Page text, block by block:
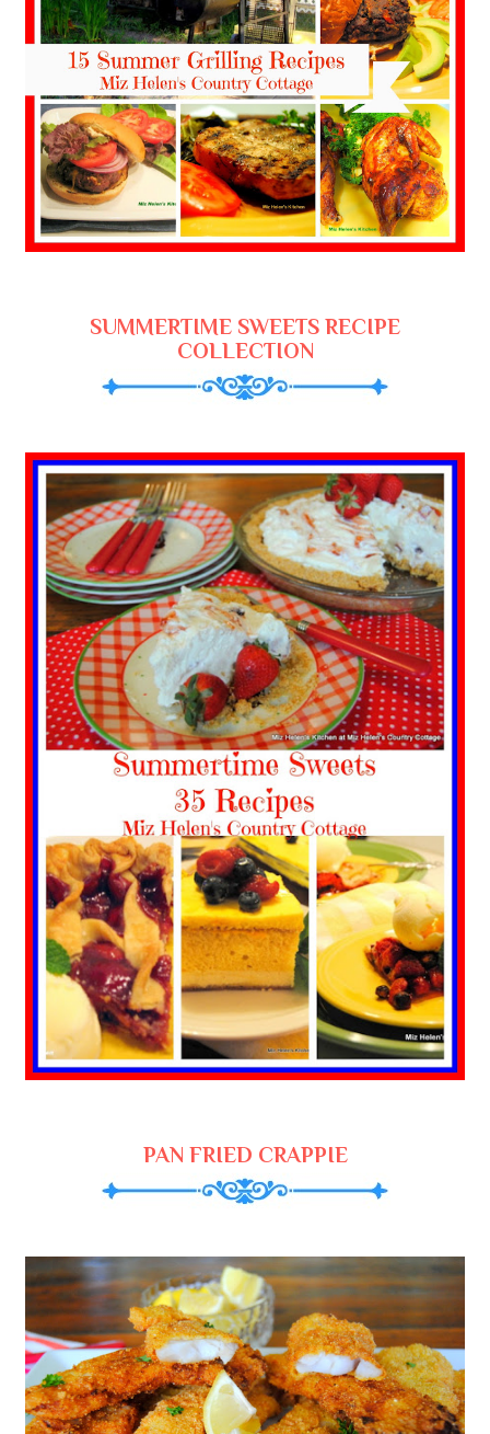
SUMMERTIME SWEETS RECIPE
COLLECTION
PAN FRIED CRAPPIE